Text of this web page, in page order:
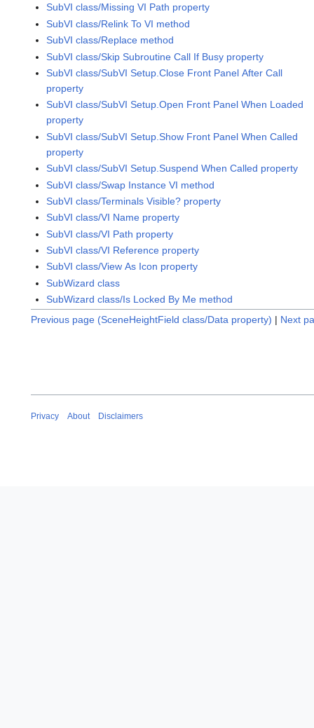
SubVI class/Missing VI Path property
SubVI class/Relink To VI method
SubVI class/Replace method
SubVI class/Skip Subroutine Call If Busy property
SubVI class/SubVI Setup.Close Front Panel After Call
property
SubVI class/SubVI Setup.Open Front Panel When Loaded
property
SubVI class/SubVI Setup.Show Front Panel When Called
property
SubVI class/SubVI Setup.Suspend When Called property
SubVI class/Swap Instance VI method
SubVI class/Terminals Visible? property
SubVI class/VI Name property
SubVI class/VI Path property
SubVI class/VI Reference property
SubVI class/View As Icon property
SubWizard class
SubWizard class/Is Locked By Me method
Previous page (SceneHeightField class/Data property) | Next
Privacy About Disclaimers